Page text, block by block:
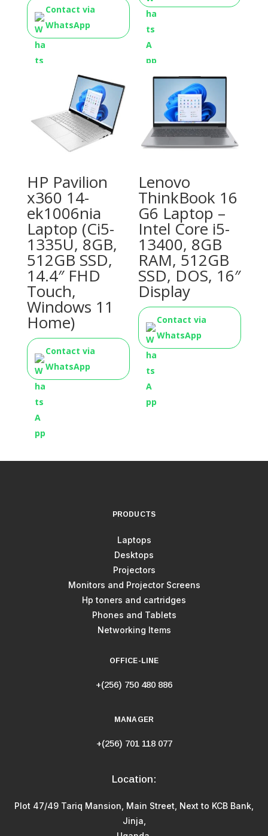
Contact via
WhatsApp
HP Pavilion
x360 14-
ek1006nia
Laptop (Ci5-
1335U, 8GB,
512GB SSD,
14.4″ FHD
Touch,
Windows 11
Home)
Contact via
WhatsApp
Lenovo
ThinkBook 16
G6 Laptop –
Intel Core i5-
13400, 8GB
RAM, 512GB
SSD, DOS, 16″
Display
Contact via
WhatsApp
PRODUCTS
Laptops
Desktops
Projectors
Monitors and Projector Screens
Hp toners and cartridges
Phones and Tablets
Networking Items
OFFICE-LINE
+(256) 750 480 886
MANAGER
+(256) 701 118 077
Location:
Plot 47/49 Tariq Mansion, Main Street, Next to KCB Bank,
Jinja,